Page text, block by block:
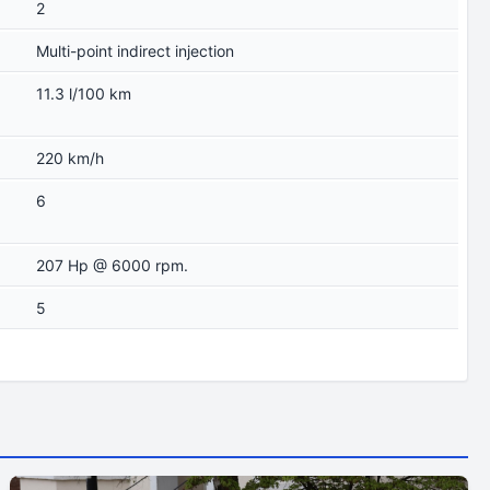
2
Multi-point indirect injection
11.3 l/100 km
220 km/h
6
207 Hp @ 6000 rpm.
5